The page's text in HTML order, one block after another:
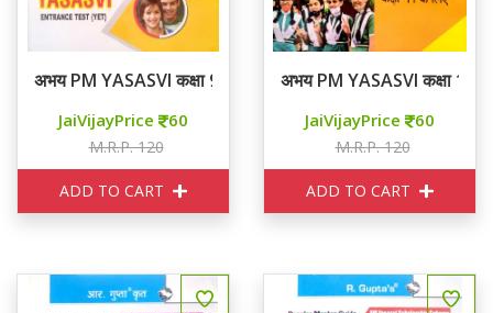
अभय PM YASASVI कक्षा 9 मॉडल पेपर्स
JaiVijayPrice 60
M.R.P. 120
ADD TO CART
अभय PM YASASVI कक्षा 11
JaiVijayPrice 60
M.R.P. 120
ADD TO CART